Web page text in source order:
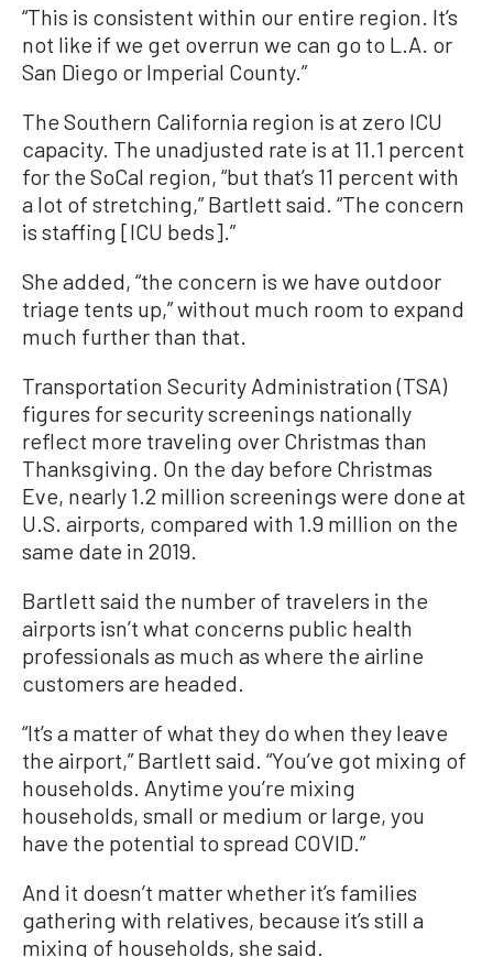
“This is consistent within our entire region. It’s
not like if we get overrun we can go to L.A. or
San Diego or Imperial County.”
The Southern California region is at zero ICU
capacity. The unadjusted rate is at 11.1 percent
for the SoCal region, “but that’s 11 percent with
a lot of stretching,” Bartlett said. “The concern
is staffing [ICU beds].”
She added, “the concern is we have outdoor
triage tents up,” without much room to expand
much further than that.
Transportation Security Administration (TSA)
figures for security screenings nationally
reflect more traveling over Christmas than
Thanksgiving. On the day before Christmas
Eve, nearly 1.2 million screenings were done at
U.S. airports, compared with 1.9 million on the
same date in 2019.
Bartlett said the number of travelers in the
airports isn’t what concerns public health
professionals as much as where the airline
customers are headed.
“It’s a matter of what they do when they leave
the airport,” Bartlett said. “You’ve got mixing of
households. Anytime you’re mixing
households, small or medium or large, you
have the potential to spread COVID.”
And it doesn’t matter whether it’s families
gathering with relatives, because it’s still a
mixing of households, she said.